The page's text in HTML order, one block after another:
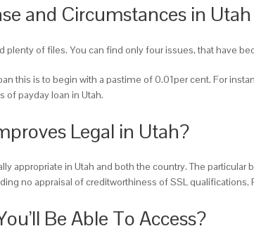
and Circumstances in Utah
plenty of files. You can find only four issues, that have
this is to begin with a pastime of 0.01per cent. For
of payday loan in Utah.
Legal in Utah?
appropriate in Utah and both the country. The
no appraisal of creditworthiness of SSL
Be Able To Access?